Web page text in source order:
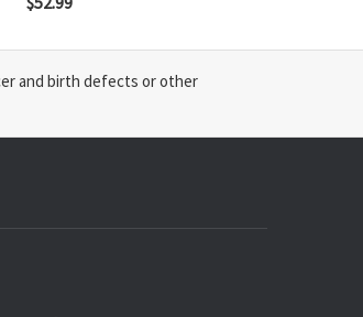
and birth defects or other